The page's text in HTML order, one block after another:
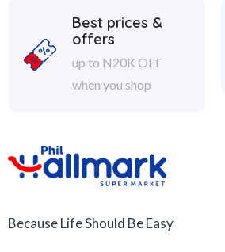
Best prices &
offers
up to N20K OFF
when you shop
Because Life Should Be Easy